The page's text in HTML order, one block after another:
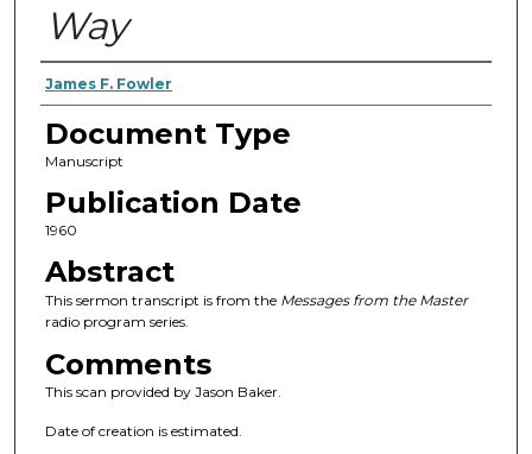
Way
Authors
James F. Fowler
Document Type
Manuscript
Publication Date
1960
Abstract
This sermon transcript is from the Messages from the Master
radio program series.
Comments
This scan provided by Jason Baker.
Date of creation is estimated.